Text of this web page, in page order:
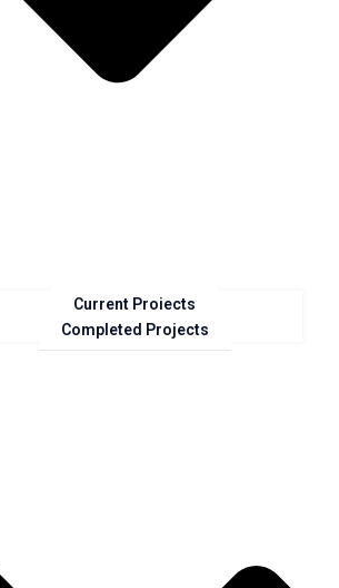
Current Projects
Completed Projects
Resources